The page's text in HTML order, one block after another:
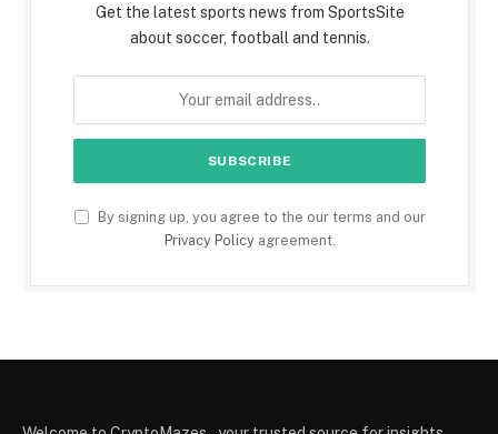
Get the latest sports news from SportsSite
about soccer, football and tennis.
By signing up, you agree to the our terms and our
Privacy Policyagreement.